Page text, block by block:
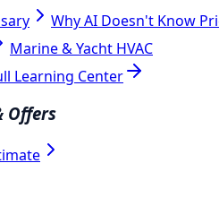
Why AI Doesn't Know
Marine & Yacht HVAC
Learning Center
Offers